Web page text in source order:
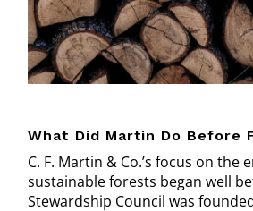
What Did Martin Do Before
C. F. Martin & Co.’s focus on the
sustainable forests began well
Stewardship Council was